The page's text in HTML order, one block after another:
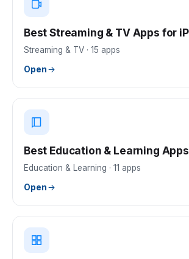
Best Streaming & TV Apps for
Streaming & TV · 15 apps
Open
Best Education & Learning
Education & Learning · 11 apps
Open